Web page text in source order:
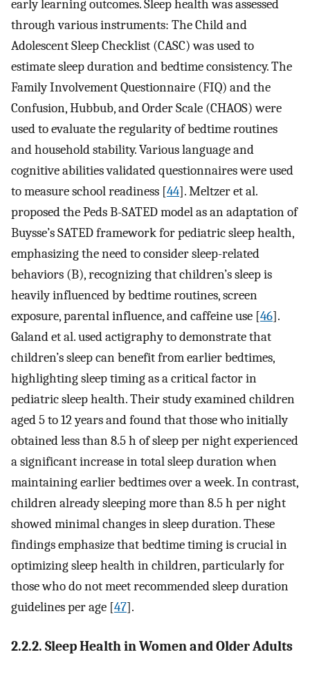
early learning outcomes. Sleep health was assessed
through various instruments: The Child and
Adolescent Sleep Checklist (CASC) was used to
estimate sleep duration and bedtime consistency. The
Family Involvement Questionnaire (FIQ) and the
Confusion, Hubbub, and Order Scale (CHAOS) were
used to evaluate the regularity of bedtime routines
and household stability. Various language and
cognitive abilities validated questionnaires were used
to measure school readiness [44]. Meltzer et al.
proposed the Peds B-SATED model as an adaptation of
Buysse’s SATED framework for pediatric sleep health,
emphasizing the need to consider sleep-related
behaviors (B), recognizing that children’s sleep is
heavily influenced by bedtime routines, screen
exposure, parental influence, and caffeine use [46].
Galand et al. used actigraphy to demonstrate that
children’s sleep can benefit from earlier bedtimes,
highlighting sleep timing as a critical factor in
pediatric sleep health. Their study examined children
aged 5 to 12 years and found that those who initially
obtained less than 8.5 h of sleep per night experienced
a significant increase in total sleep duration when
maintaining earlier bedtimes over a week. In contrast,
children already sleeping more than 8.5 h per night
showed minimal changes in sleep duration. These
findings emphasize that bedtime timing is crucial in
optimizing sleep health in children, particularly for
those who do not meet recommended sleep duration
guidelines per age [47].
2.2.2. Sleep Health in Women and Older Adults